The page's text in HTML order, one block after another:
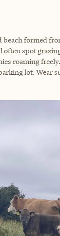
formed
often spot
roaming
lot. Wear